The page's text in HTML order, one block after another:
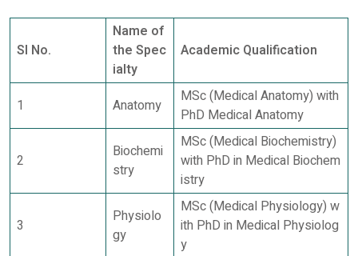
Sl No.
Name of
the Spec
ialty
Academic Qualification
1 Anatomy
MSc (Medical Anatomy) with
PhD Medical Anatomy
2
Biochemi
stry
MSc (Medical Biochemistry)
with PhD in Medical Biochem
istry
3
Physiolo
gy
MSc (Medical Physiology) w
ith PhD in Medical Physiolog
y